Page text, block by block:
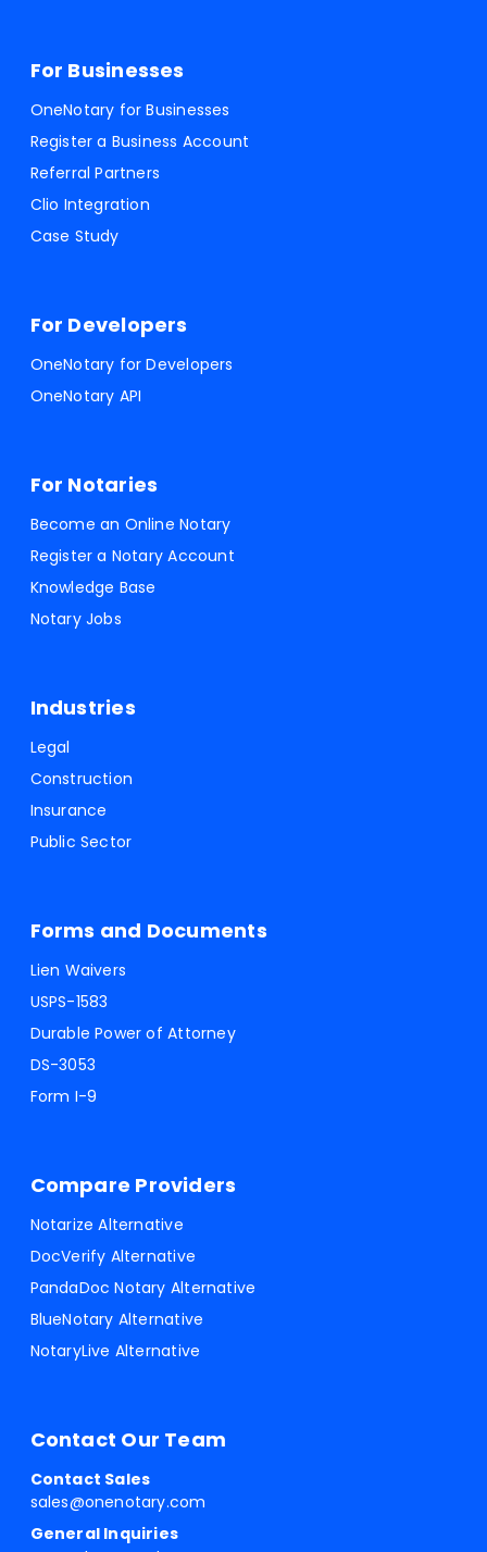
For Businesses
OneNotary for Businesses
Register a Business Account
Referral Partners
Clio Integration
Case Study
For Developers
OneNotary for Developers
OneNotary API
For Notaries
Become an Online Notary
Register a Notary Account
Knowledge Base
Notary Jobs
Industries
Legal
Construction
Insurance
Public Sector
Forms and Documents
Lien Waivers
USPS-1583
Durable Power of Attorney
DS-3053
Form I-9
Compare Providers
Notarize Alternative
DocVerify Alternative
PandaDoc Notary Alternative
BlueNotary Alternative
NotaryLive Alternative
Contact Our Team
Contact Sales
sales@onenotary.com
General Inquiries